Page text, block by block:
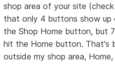
shop area of your site
that only 4 buttons show up
the Shop Home button, but
hit the Home button. That's
outside my shop area,